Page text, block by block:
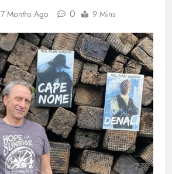
7 Months Ago 0 9 Mins